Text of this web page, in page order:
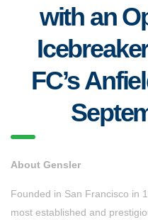
with an
FC’s
About Gensler
Founded in San Francisco in
most established and